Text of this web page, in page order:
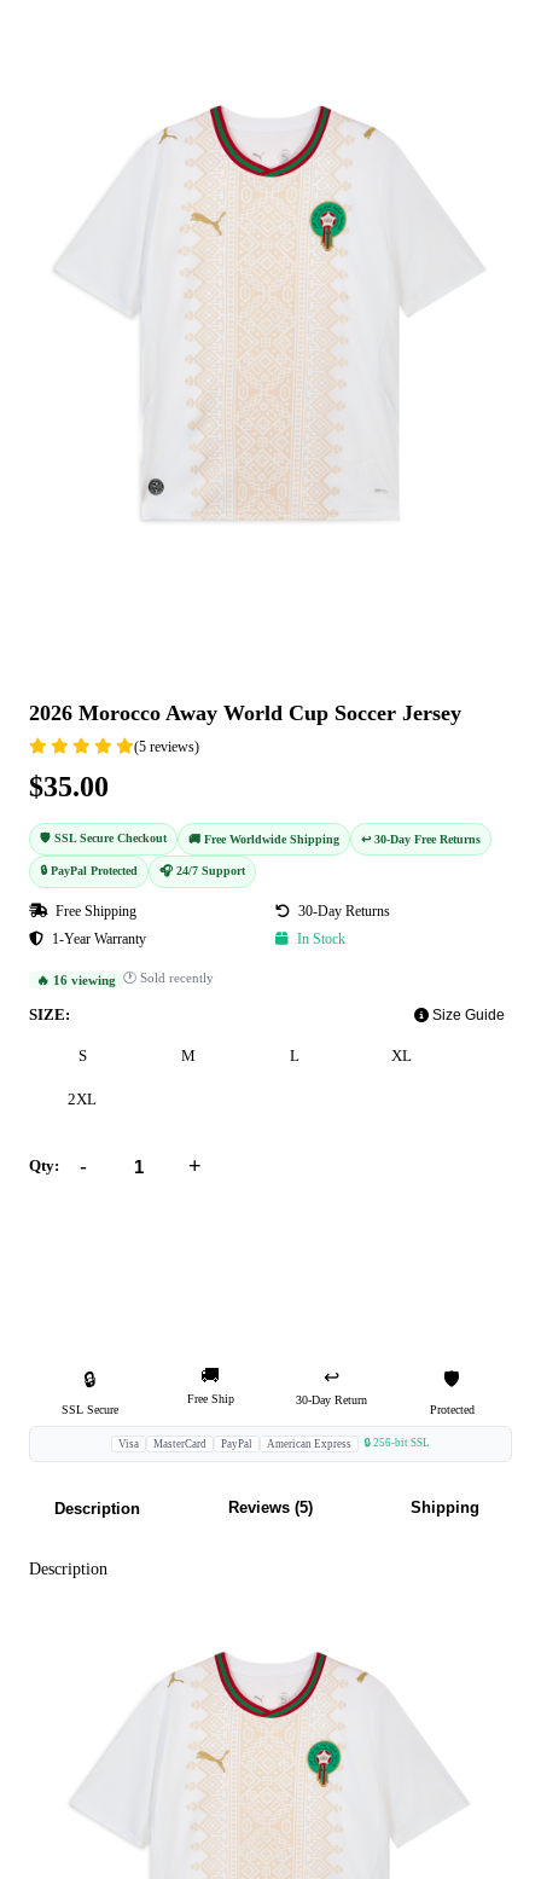
2026 Morocco Away World Cup Soccer Jersey
(5 reviews)
$35.00
🛡️ SSL Secure Checkout 🚚 Free Worldwide Shipping ↩️ 30-Day Free Returns
🔒 PayPal Protected 🎧 24/7 Support
Free Shipping
30-Day Returns
1-Year Warranty
In Stock
🔥 16 viewing 🕐 Sold recently
SIZE: Size Guide
S M L XL
2XL
Qty: - +
🔒
SSL Secure
🚚
Free Ship
↩️
30-Day Return
🛡️
Protected
Visa MasterCard PayPal American Express 🔒 256-bit SSL
Description Reviews (5) Shipping
Description